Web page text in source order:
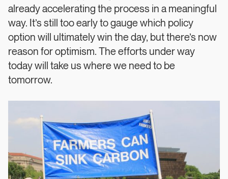
already accelerating the process in a meaningful
way. It’s still too early to gauge which policy
option will ultimately win the day, but there’s now
reason for optimism. The efforts under way
today will take us where we need to be
tomorrow.